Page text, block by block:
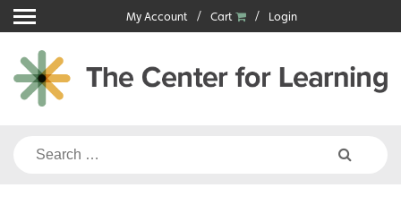
Skip
to
content
My Account Cart Login
Search